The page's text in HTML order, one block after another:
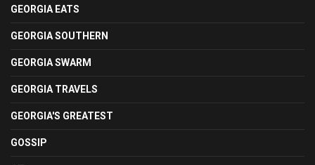
GEORGIA EATS
GEORGIA SOUTHERN
GEORGIA SWARM
GEORGIA TRAVELS
GEORGIA'S GREATEST
GOSSIP